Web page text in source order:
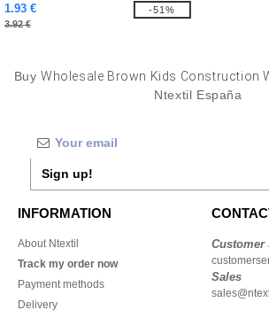
1.93 €
3.92 €
-51%
Buy Wholesale Brown Kids Construction
Ntextil España
Sign up!
INFORMATION
About Ntextil
Track my order now
Payment methods
Delivery
Customer
Sales